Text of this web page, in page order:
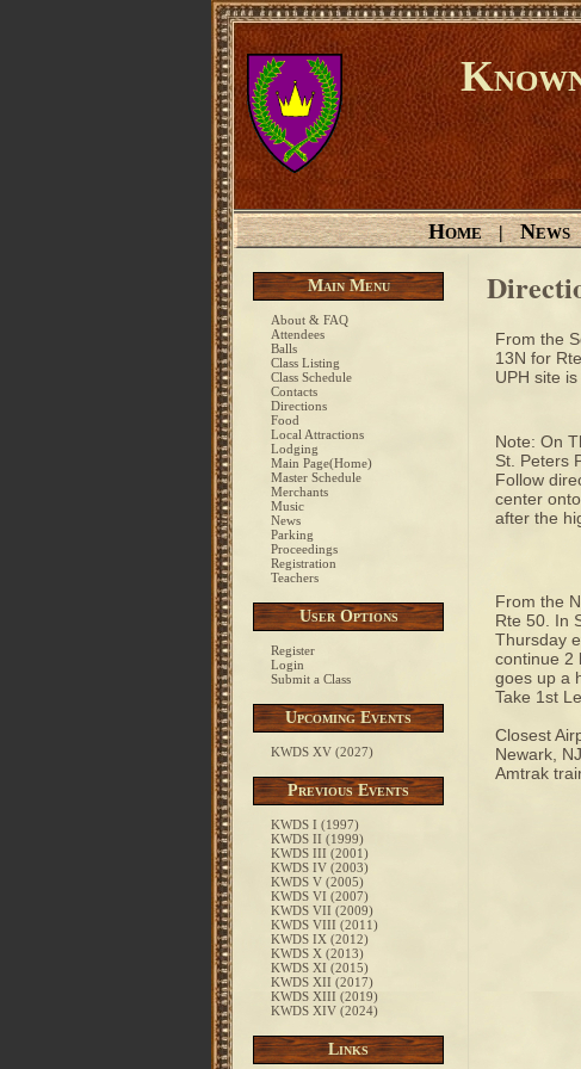
Home | News
Main Menu
About & FAQ
Attendees
Balls
Class Listing
Class Schedule
Contacts
Directions
Food
Local Attractions
Lodging
Main Page(Home)
Master Schedule
Merchants
Music
News
Parking
Proceedings
Registration
Teachers
User Options
Register
Login
Submit a Class
Upcoming Events
KWDS XV (2027)
Previous Events
KWDS I (1997)
KWDS II (1999)
KWDS III (2001)
KWDS IV (2003)
KWDS V (2005)
KWDS VI (2007)
KWDS VII (2009)
KWDS VIII (2011)
KWDS IX (2012)
KWDS X (2013)
KWDS XI (2015)
KWDS XII (2017)
KWDS XIII (2019)
KWDS XIV (2024)
Links
From the
13N for
UPH site
Note: On
St. Peters
Follow
center
after the
From the
Rte 50. In
Thursday
continue 2
goes up a
Take 1st
Closest
Newark,
Amtrak